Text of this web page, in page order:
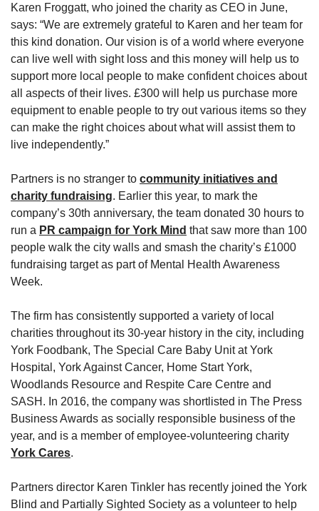
Karen Froggatt, who joined the charity as CEO in June,
says: “We are extremely grateful to Karen and her team for
this kind donation. Our vision is of a world where everyone
can live well with sight loss and this money will help us to
support more local people to make confident choices about
all aspects of their lives. £300 will help us purchase more
equipment to enable people to try out various items so they
can make the right choices about what will assist them to
live independently.”
Partners is no stranger to community initiatives and
charity fundraising. Earlier this year, to mark the
company’s 30th anniversary, the team donated 30 hours to
run a PR campaign for York Mind that saw more than 100
people walk the city walls and smash the charity’s £1000
fundraising target as part of Mental Health Awareness
Week.
The firm has consistently supported a variety of local
charities throughout its 30-year history in the city, including
York Foodbank, The Special Care Baby Unit at York
Hospital, York Against Cancer, Home Start York,
Woodlands Resource and Respite Care Centre and
SASH. In 2016, the company was shortlisted in The Press
Business Awards as socially responsible business of the
year, and is a member of employee-volunteering charity
York Cares.
Partners director Karen Tinkler has recently joined the York
Blind and Partially Sighted Society as a volunteer to help